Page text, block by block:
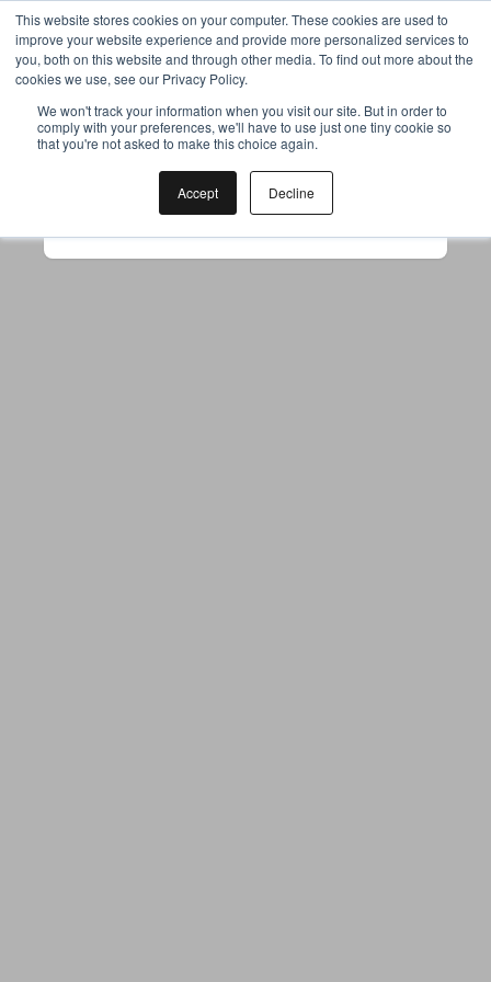
This website stores cookies on your computer. These cookies are used to
improve your website experience and provide more personalized services to
you, both on this website and through other media. To find out more about the
cookies we use, see our Privacy Policy.
We won't track your information when you visit our site. But in order to
comply with your preferences, we'll have to use just one tiny cookie so
that you're not asked to make this choice again.
Accept Decline
Your browser was unable to load
the application
to use ad-blockers.